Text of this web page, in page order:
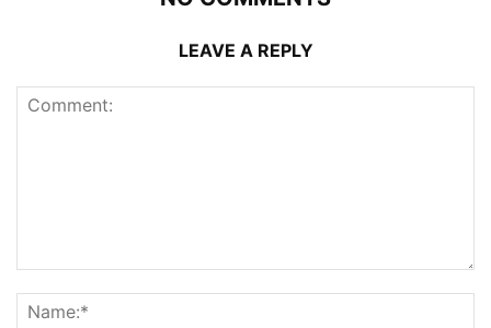
LEAVE A REPLY